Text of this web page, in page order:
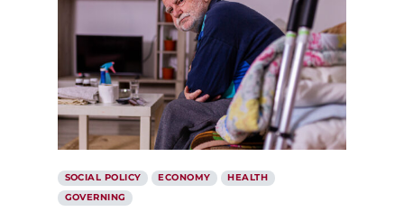
SOCIAL POLICY ECONOMY
HEALTH
GOVERNING